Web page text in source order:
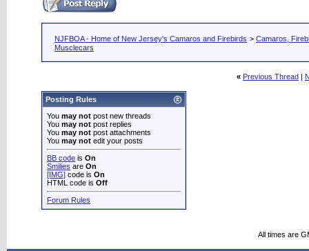
NJFBOA - Home of New Jersey's Camaros and Firebirds > Camaros,
Musclecars
« Previous Thread |
Posting Rules
You may not post new threads
You may not post replies
You may not post attachments
You may not edit your posts
BB code is On
Smilies are On
[IMG] code is On
HTML code is Off
Forum Rules
All times are